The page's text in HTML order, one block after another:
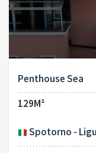
Penthouse Sea
129M²
Spotorno -